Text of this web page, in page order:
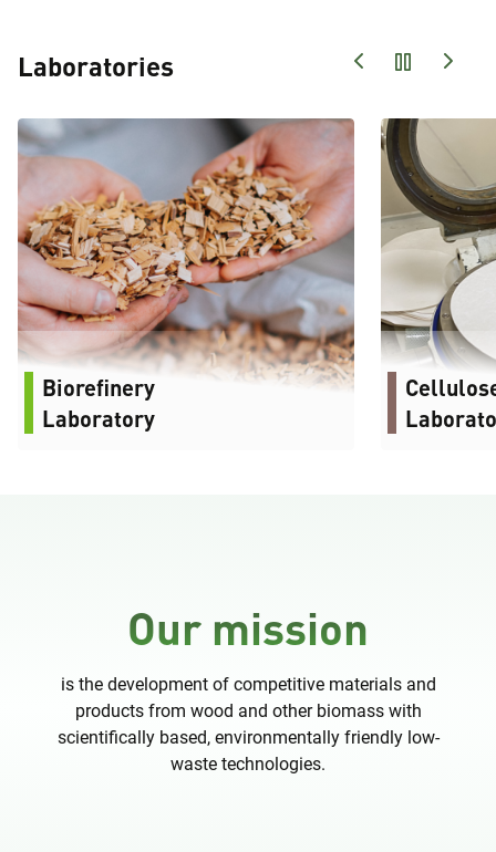
Laboratories
Biorefinery
Laboratory
Our mission
is the development of competitive materials and
products from wood and other biomass with
scientifically based, environmentally friendly low-
waste technologies.